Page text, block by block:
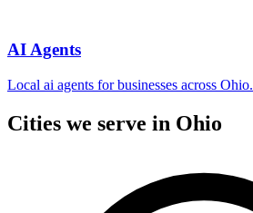
AI Agents
Local ai agents for businesses across Ohio.
Cities we serve in Ohio